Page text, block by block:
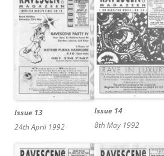
Issue 13
24th April 1992
Issue 14
8th May 1992